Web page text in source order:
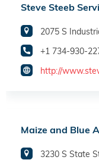
Steve Steeb
2075 S
+1 734-930-
http://
Maize and Blue
3230 S State